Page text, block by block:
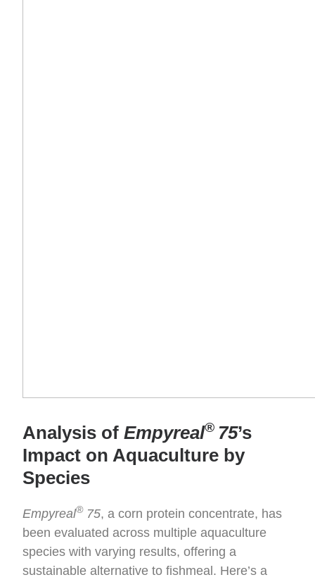
Analysis ofEmpyreal® 75’s
Impact on Aquaculture by
Species
Empyreal®75, a corn protein concentrate, has
been evaluated across multiple aquaculture
species with varying results, offering a
sustainable alternative to fishmeal. Here’s a